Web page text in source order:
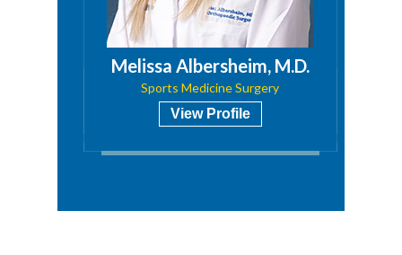
Melissa Albersheim, M.D.
Sports Medicine Surgery
View Profile